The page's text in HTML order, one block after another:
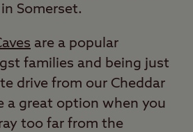
Somerset.
are a popular
families and being just
drive from our Cheddar
a great option when you
too far from the